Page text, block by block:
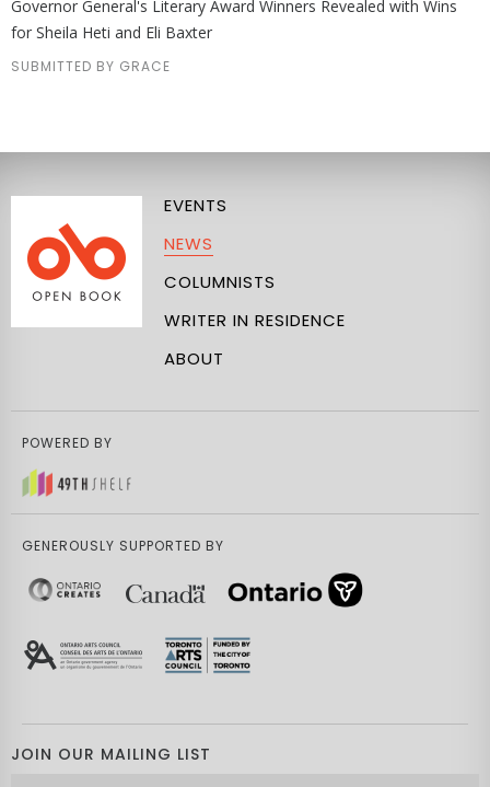
Governor General's Literary Award Winners Revealed with Wins
for Sheila Heti and Eli Baxter
SUBMITTED BY GRACE
EVENTS
NEWS
COLUMNISTS
WRITER IN RESIDENCE
ABOUT
POWERED BY
GENEROUSLY SUPPORTED BY
JOIN OUR MAILING LIST